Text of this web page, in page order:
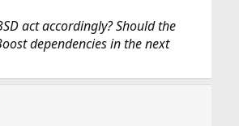
act accordingly? Should the
dependencies in the next